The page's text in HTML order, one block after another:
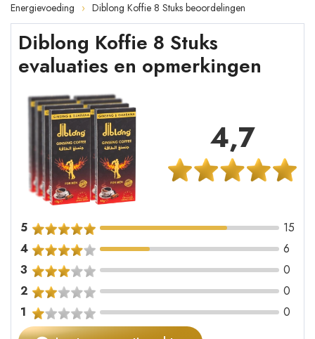
Energievoeding Diblong Koffie 8 Stuks beoordelingen
Diblong Koffie 8 Stuks
evaluaties en opmerkingen
4,7
5
15
4
6
3
0
2
0
1
0